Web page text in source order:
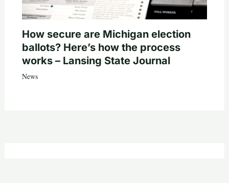
How secure are Michigan election
ballots? Here’s how the process
works – Lansing State Journal
News